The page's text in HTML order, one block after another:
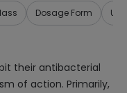
Dosage Form
their antibacterial
of action. Primarily,